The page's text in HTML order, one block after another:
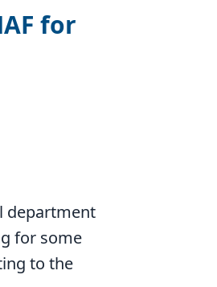
for
department
for some
to the